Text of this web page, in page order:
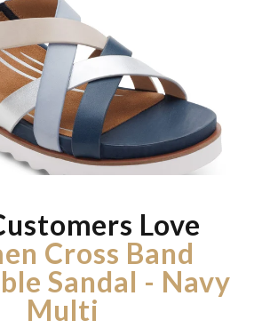
Love
Cross Band
Sandal - Navy
Multi